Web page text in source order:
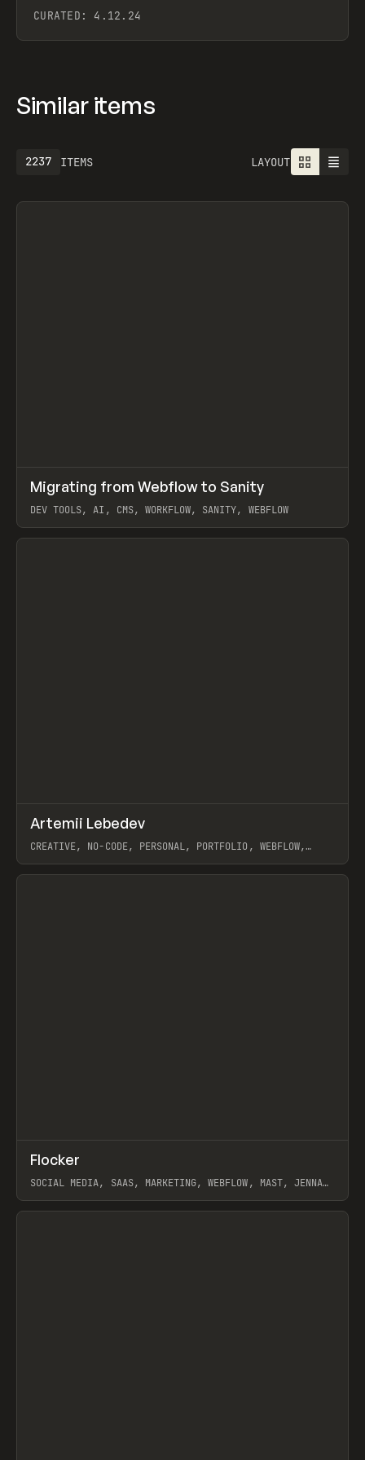
CURATED: 4.12.24
Similar items
ITEMS
2549 LAYOUT
LEARN ARTICLE
Migrating from Webflow to Sanity
DEV TOOLS, AI, CMS, WORKFLOW, SANITY, WEBFLOW
View item
INSPO WEBSITE
Artemii Lebedev
CREATIVE, NO-CODE, PERSONAL, PORTFOLIO, WEBFLOW,
View item
INSPO WEBSITE
Flocker
SOCIAL MEDIA, SAAS, MARKETING, WEBFLOW, MAST, JENNA
View item